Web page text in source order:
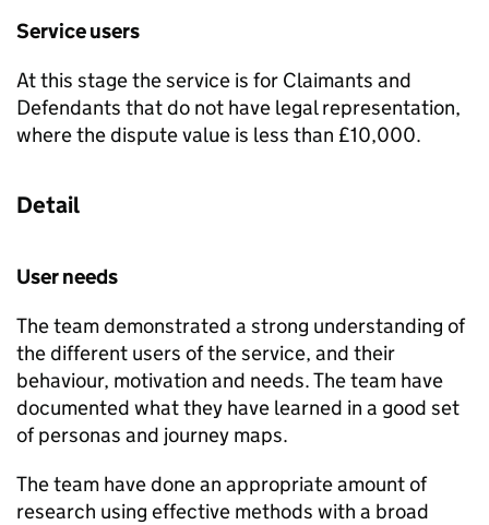
Service users
At this stage the service is for Claimants and
Defendants that do not have legal representation,
where the dispute value is less than £10,000.
Detail
User needs
The team demonstrated a strong understanding of
the different users of the service, and their
behaviour, motivation and needs. The team have
documented what they have learned in a good set
of personas and journey maps.
The team have done an appropriate amount of
research using effective methods with a broad